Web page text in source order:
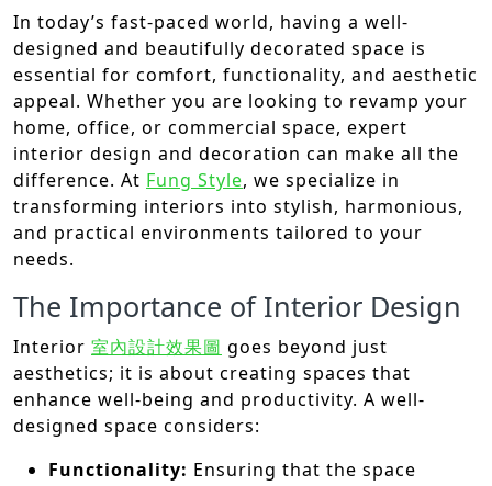
In today’s fast-paced world, having a well-
designed and beautifully decorated space is
essential for comfort, functionality, and aesthetic
appeal. Whether you are looking to revamp your
home, office, or commercial space, expert
interior design and decoration can make all the
difference. At Fung Style, we specialize in
transforming interiors into stylish, harmonious,
and practical environments tailored to your
needs.
The Importance of Interior Design
Interior 室內設計效果圖 goes beyond just
aesthetics; it is about creating spaces that
enhance well-being and productivity. A well-
designed space considers:
Functionality: Ensuring that the space